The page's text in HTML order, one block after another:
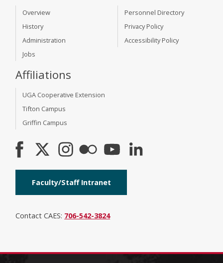
Overview
History
Administration
Jobs
Personnel Directory
Privacy Policy
Accessibility Policy
Affiliations
UGA Cooperative Extension
Tifton Campus
Griffin Campus
Faculty/Staff Intranet
Contact CAES: 706-542-3824